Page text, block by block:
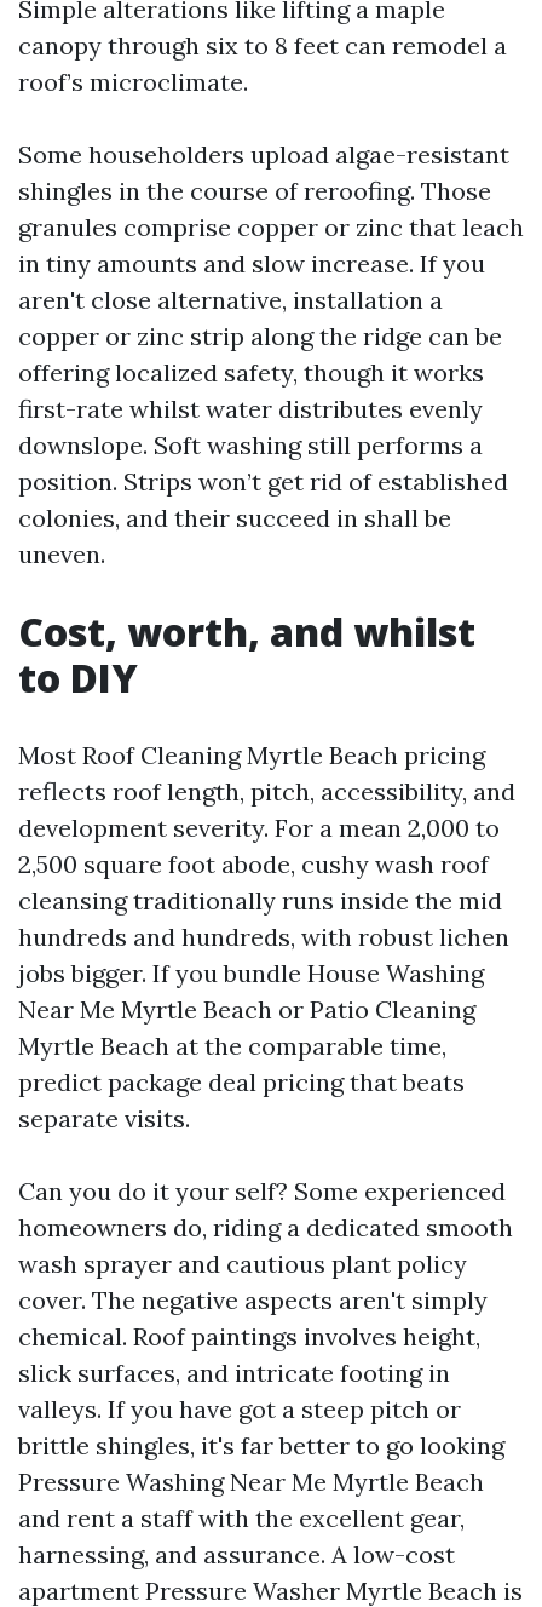
Simple alterations like lifting a maple
canopy through six to 8 feet can remodel a
roof’s microclimate.
Some householders upload algae-resistant
shingles in the course of reroofing. Those
granules comprise copper or zinc that leach
in tiny amounts and slow increase. If you
aren't close alternative, installation a
copper or zinc strip along the ridge can be
offering localized safety, though it works
first-rate whilst water distributes evenly
downslope. Soft washing still performs a
position. Strips won’t get rid of established
colonies, and their succeed in shall be
uneven.
Cost, worth, and whilst
to DIY
Most Roof Cleaning Myrtle Beach pricing
reflects roof length, pitch, accessibility, and
development severity. For a mean 2,000 to
2,500 square foot abode, cushy wash roof
cleansing traditionally runs inside the mid
hundreds and hundreds, with robust lichen
jobs bigger. If you bundle House Washing
Near Me Myrtle Beach or Patio Cleaning
Myrtle Beach at the comparable time,
predict package deal pricing that beats
separate visits.
Can you do it your self? Some experienced
homeowners do, riding a dedicated smooth
wash sprayer and cautious plant policy
cover. The negative aspects aren't simply
chemical. Roof paintings involves height,
slick surfaces, and intricate footing in
valleys. If you have got a steep pitch or
brittle shingles, it's far better to go looking
Pressure Washing Near Me Myrtle Beach
and rent a staff with the excellent gear,
harnessing, and assurance. A low-cost
apartment Pressure Washer Myrtle Beach is